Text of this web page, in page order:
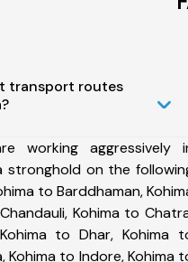
transport routes
working aggressively
stronghold on the
to Barddhaman,
Kohima to
to Dhar, Kohima
Kohima to Indore, Kohima